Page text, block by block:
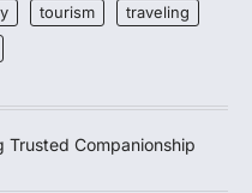
tourism
traveling
Trusted Companionship